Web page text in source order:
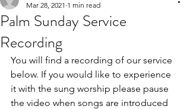
Palm Sunday Service
Recording
Mar 28, 2021 1 min read
You will find a recording of our service
below. If you would like to experience
it with the sung worship please pause
the video when songs are introduced